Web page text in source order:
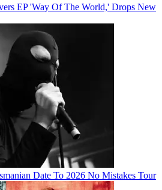
EP 'Way Of The World,' Drops New
Date To 2026 No Mistakes Tour